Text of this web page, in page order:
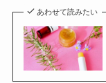
あわせて読みたい